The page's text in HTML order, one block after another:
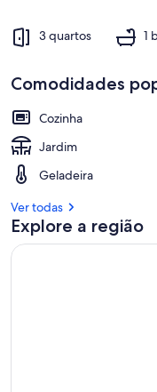
3 quartos 1
Comodidades
Cozinha
Jardim
Geladeira
Ver todas
Explore a região